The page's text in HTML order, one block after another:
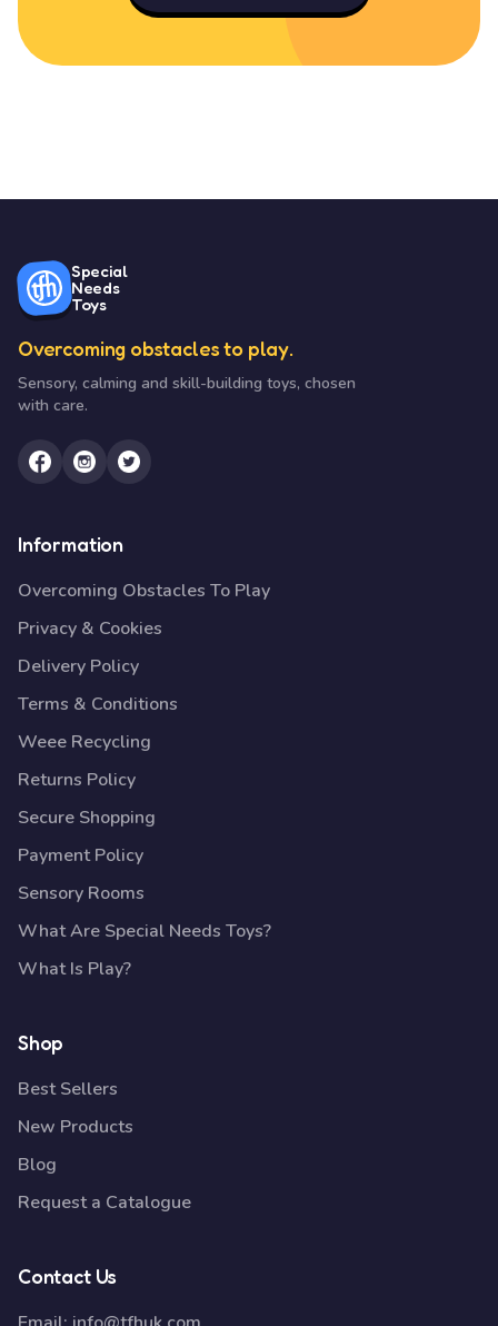
Special
Needs
Toys
Overcoming obstacles to play.
Sensory, calming and skill-building toys, chosen
with care.
Information
Overcoming Obstacles To Play
Privacy & Cookies
Delivery Policy
Terms & Conditions
Weee Recycling
Returns Policy
Secure Shopping
Payment Policy
Sensory Rooms
What Are Special Needs Toys?
What Is Play?
Shop
Best Sellers
New Products
Blog
Request a Catalogue
Contact Us